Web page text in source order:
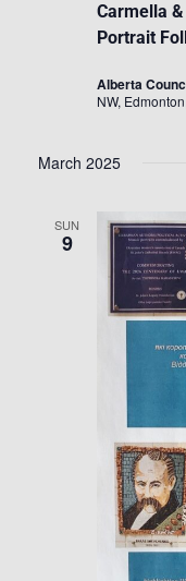
Carmella
Portrait
Alberta
NW,
March 2025
SUN
9